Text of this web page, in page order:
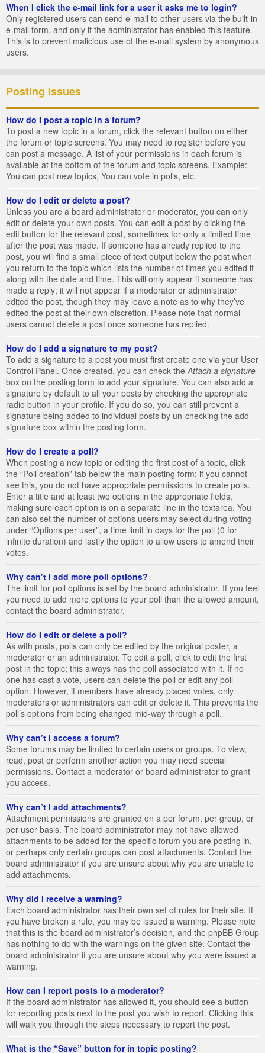
When I click the e-mail link for a user it asks me to login?
Only registered users can send e-mail to other users via the built-in
e-mail form, and only if the administrator has enabled this feature.
This is to prevent malicious use of the e-mail system by anonymous
users.
Posting Issues
How do I post a topic in a forum?
To post a new topic in a forum, click the relevant button on either
the forum or topic screens. You may need to register before you
can post a message. A list of your permissions in each forum is
available at the bottom of the forum and topic screens. Example:
You can post new topics, You can vote in polls, etc.
How do I edit or delete a post?
Unless you are a board administrator or moderator, you can only
edit or delete your own posts. You can edit a post by clicking the
edit button for the relevant post, sometimes for only a limited time
after the post was made. If someone has already replied to the
post, you will find a small piece of text output below the post when
you return to the topic which lists the number of times you edited it
along with the date and time. This will only appear if someone has
made a reply; it will not appear if a moderator or administrator
edited the post, though they may leave a note as to why they’ve
edited the post at their own discretion. Please note that normal
users cannot delete a post once someone has replied.
How do I add a signature to my post?
To add a signature to a post you must first create one via your User
Control Panel. Once created, you can check the Attach a signature
box on the posting form to add your signature. You can also add a
signature by default to all your posts by checking the appropriate
radio button in your profile. If you do so, you can still prevent a
signature being added to individual posts by un-checking the add
signature box within the posting form.
How do I create a poll?
When posting a new topic or editing the first post of a topic, click
the “Poll creation” tab below the main posting form; if you cannot
see this, you do not have appropriate permissions to create polls.
Enter a title and at least two options in the appropriate fields,
making sure each option is on a separate line in the textarea. You
can also set the number of options users may select during voting
under “Options per user”, a time limit in days for the poll (0 for
infinite duration) and lastly the option to allow users to amend their
votes.
Why can’t I add more poll options?
The limit for poll options is set by the board administrator. If you feel
you need to add more options to your poll than the allowed amount,
contact the board administrator.
How do I edit or delete a poll?
As with posts, polls can only be edited by the original poster, a
moderator or an administrator. To edit a poll, click to edit the first
post in the topic; this always has the poll associated with it. If no
one has cast a vote, users can delete the poll or edit any poll
option. However, if members have already placed votes, only
moderators or administrators can edit or delete it. This prevents the
poll’s options from being changed mid-way through a poll.
Why can’t I access a forum?
Some forums may be limited to certain users or groups. To view,
read, post or perform another action you may need special
permissions. Contact a moderator or board administrator to grant
you access.
Why can’t I add attachments?
Attachment permissions are granted on a per forum, per group, or
per user basis. The board administrator may not have allowed
attachments to be added for the specific forum you are posting in,
or perhaps only certain groups can post attachments. Contact the
board administrator if you are unsure about why you are unable to
add attachments.
Why did I receive a warning?
Each board administrator has their own set of rules for their site. If
you have broken a rule, you may be issued a warning. Please note
that this is the board administrator’s decision, and the phpBB Group
has nothing to do with the warnings on the given site. Contact the
board administrator if you are unsure about why you were issued a
warning.
How can I report posts to a moderator?
If the board administrator has allowed it, you should see a button
for reporting posts next to the post you wish to report. Clicking this
will walk you through the steps necessary to report the post.
What is the “Save” button for in topic posting?